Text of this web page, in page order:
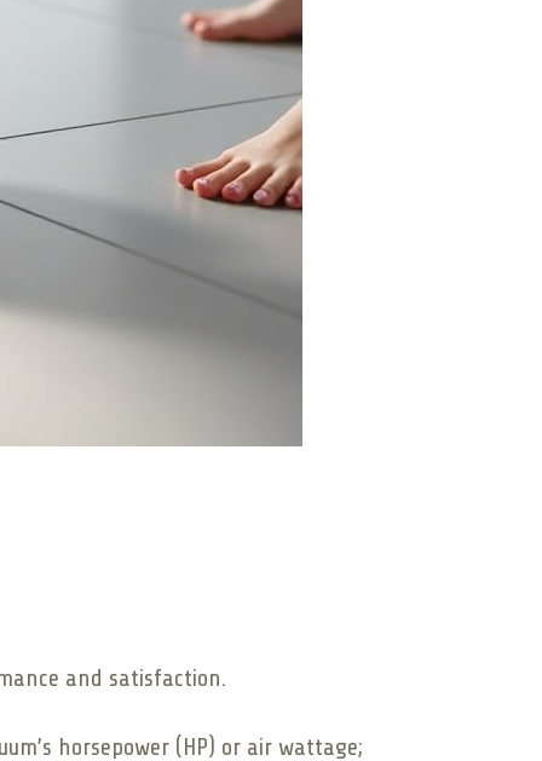
and satisfaction.
horsepower (HP) or air wattage;